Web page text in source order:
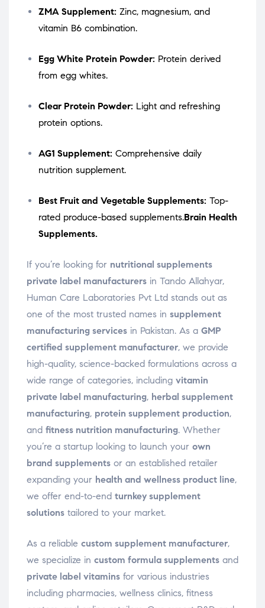
ZMA Supplement: Zinc, magnesium, and
vitamin B6 combination.
Egg White Protein Powder: Protein derived
from egg whites.
Clear Protein Powder: Light and refreshing
protein options.
AG1 Supplement: Comprehensive daily
nutrition supplement.
Best Fruit and Vegetable Supplements: Top-
rated produce-based supplements.Brain Health
Supplements.
If you’re looking for nutritional supplements
private label manufacturers in Tando Allahyar,
Human Care Laboratories Pvt Ltd stands out as
one of the most trusted names in supplement
manufacturing services in Pakistan. As a GMP
certified supplement manufacturer, we provide
high-quality, science-backed formulations across a
wide range of categories, including vitamin
private label manufacturing, herbal supplement
manufacturing, protein supplement production,
and fitness nutrition manufacturing. Whether
you’re a startup looking to launch your own
brand supplements or an established retailer
expanding your health and wellness product line,
we offer end-to-end turnkey supplement
solutions tailored to your market.
As a reliable custom supplement manufacturer,
we specialize in custom formula supplements and
private label vitamins for various industries
including pharmacies, wellness clinics, fitness